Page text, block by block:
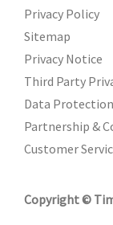
Privacy Policy
Sitemap
Privacy Notice
Third Party
Data
Partnership &
Customer
Copyright ©